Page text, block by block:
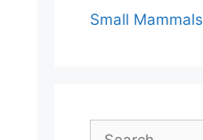
Small Mammals
Search